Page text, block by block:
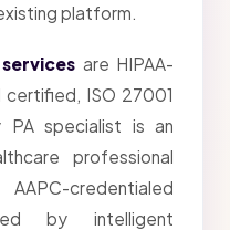
platform.
are HIPAA-
certified, ISO 27001
PA specialist is an
professional
credentialed
by intelligent